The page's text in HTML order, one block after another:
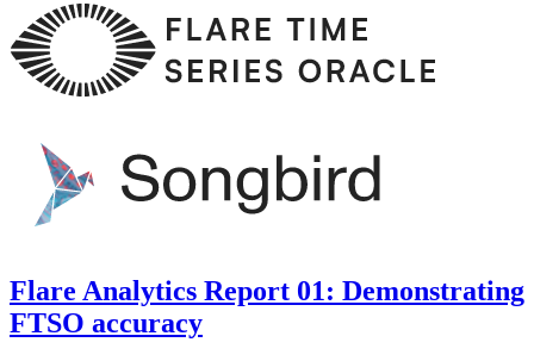
Flare Analytics Report 01: Demonstrating
FTSO accuracy